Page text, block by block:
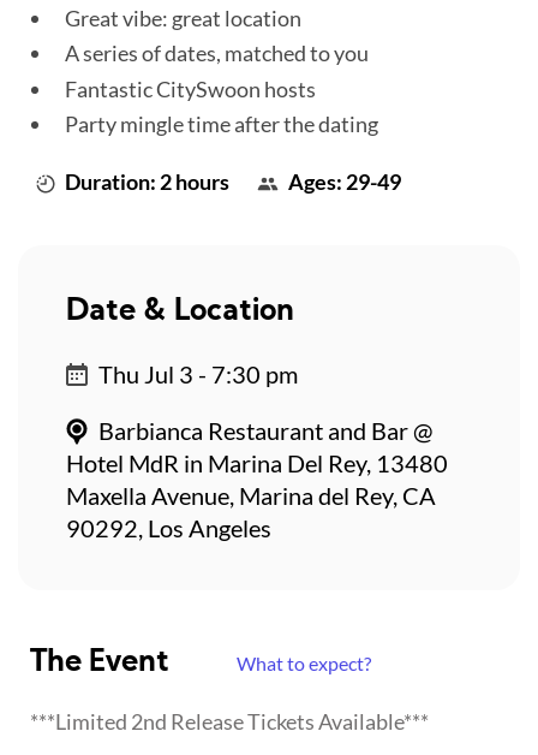
Great vibe: great location
A series of dates, matched to you
Fantastic CitySwoon hosts
Party mingle time after the dating
Duration: 2 hours Ages: 29-49
The Event What to expect?
***Limited 2nd Release Tickets Available***
Date & Location
Thu Jul 3 - 7:30 pm
Barbianca Restaurant and Bar @
Hotel MdR in Marina Del Rey, 13480
Maxella Avenue, Marina del Rey, CA
90292, Los Angeles